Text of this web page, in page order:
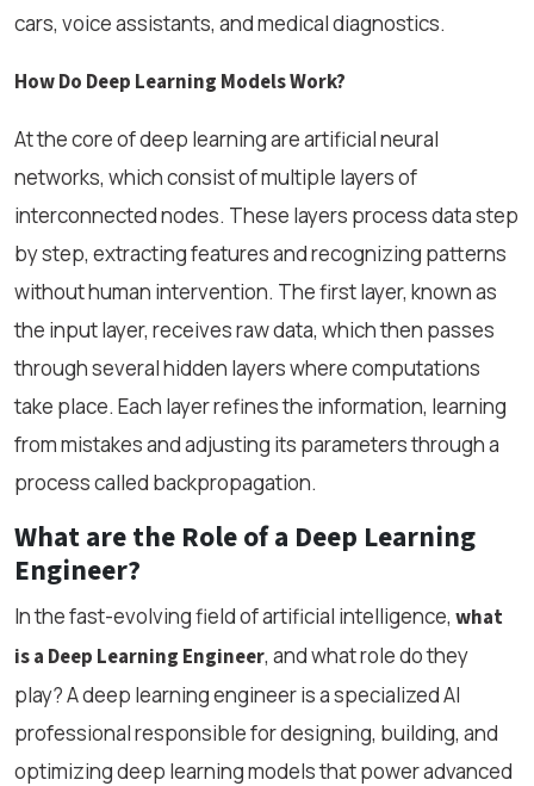
cars, voice assistants, and medical diagnostics.
How Do Deep Learning Models Work?
At the core of deep learning are artificial neural
networks, which consist of multiple layers of
interconnected nodes. These layers process data step
by step, extracting features and recognizing patterns
without human intervention. The first layer, known as
the input layer, receives raw data, which then passes
through several hidden layers where computations
take place. Each layer refines the information, learning
from mistakes and adjusting its parameters through a
process called backpropagation.
What are the Role of a Deep Learning
Engineer?
In the fast-evolving field of artificial intelligence, what
is a Deep Learning Engineer, and what role do they
play? A deep learning engineer is a specialized AI
professional responsible for designing, building, and
optimizing deep learning models that power advanced